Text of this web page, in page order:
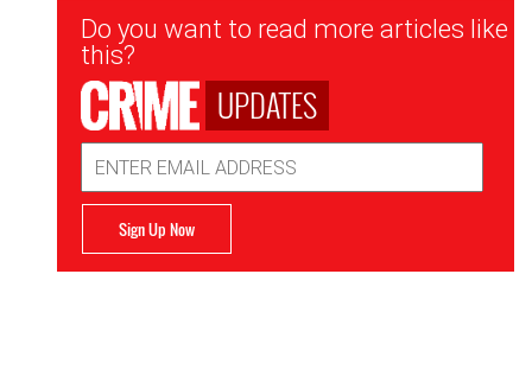
Newsletter
Signup
Do you want to read more articles like
this?
UPDATES
Address
Sign Up Now